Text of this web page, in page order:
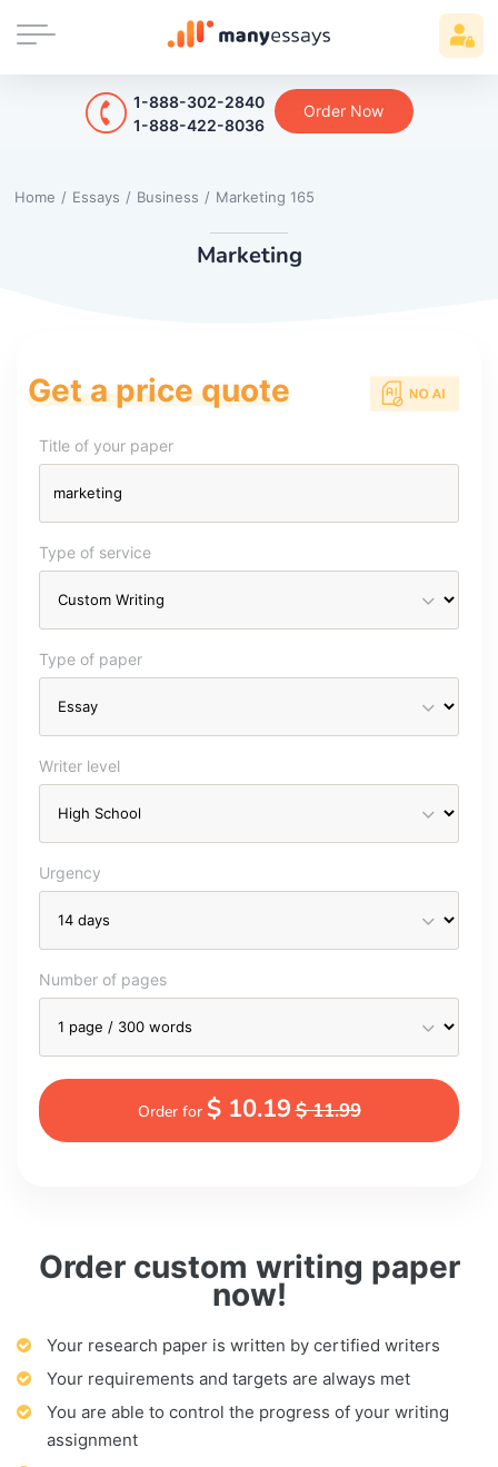
1-888-302-2840
1-888-422-8036
Order Now
Home / Essays / Business / Marketing 165
Marketing
Order custom writing paper
now!
Your research paper is written by certified writers
Your requirements and targets are always met
You are able to control the progress of your writing
assignment
Get a price quote
Title of your paper
Type of service
Type of paper
Writer level
Urgency
Number of pages
Order for $ 10.19$ 11.99